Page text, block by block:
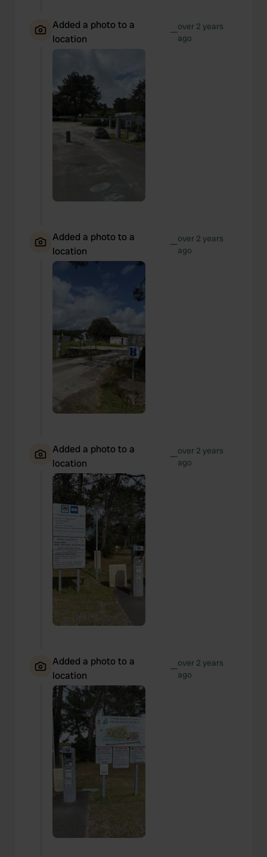
Added a photo to a
location
—over 2 years
ago
Added a photo to a
location
—over 2 years
ago
Added a photo to a
location
—over 2 years
ago
Added a photo to a
location
—over 2 years
ago